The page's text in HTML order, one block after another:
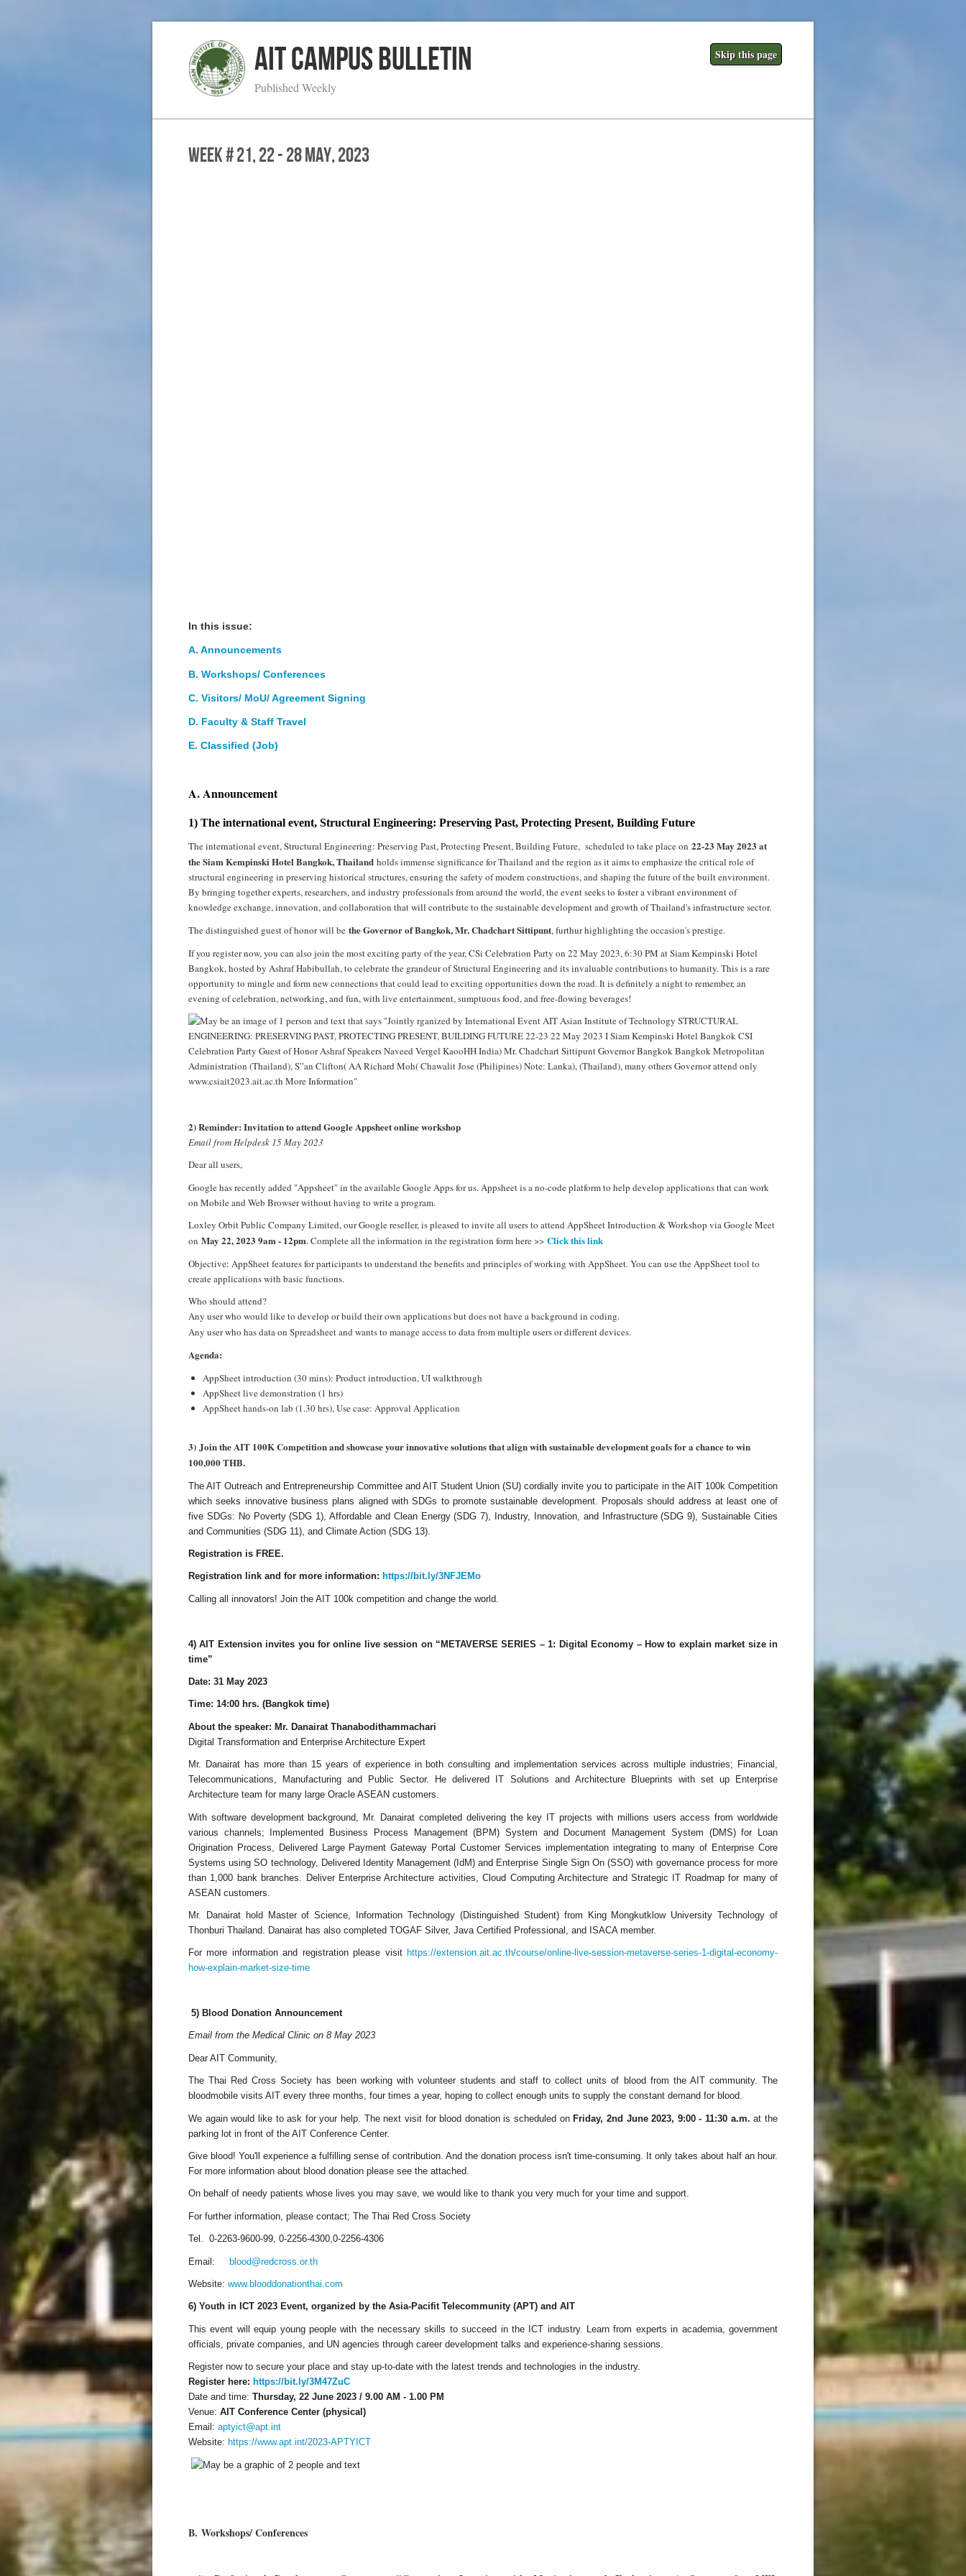
AIT Campus Bulletin
Published Weekly
Skip this page
WEEK # 21, 22 - 28 May, 2023
In this issue:
A. Announcements
B. Workshops/ Conferences
C. Visitors/ MoU/ Agreement Signing
D. Faculty & Staff Travel
E. Classified (Job)
A. Announcement
1) The international event, Structural Engineering: Preserving Past, Protecting Present, Building Future
The international event, Structural Engineering: Preserving Past, Protecting Present, Building Future, scheduled to take place on 22-23 May 2023 at
the Siam Kempinski Hotel Bangkok, Thailand holds immense significance for Thailand and the region as it aims to emphasize the critical role of
structural engineering in preserving historical structures, ensuring the safety of modern constructions, and shaping the future of the built environment.
By bringing together experts, researchers, and industry professionals from around the world, the event seeks to foster a vibrant environment of
knowledge exchange, innovation, and collaboration that will contribute to the sustainable development and growth of Thailand's infrastructure sector.
The distinguished guest of honor will be the Governor of Bangkok, Mr. Chadchart Sittipunt, furthur highlighting the occasion's prestige.
If you register now, you can also join the most exciting party of the year, CSi Celebration Party on 22 May 2023, 6:30 PM at Siam Kempinski Hotel
Bangkok, hosted by Ashraf Habibullah, to celebrate the grandeur of Structural Engineering and its invaluable contributions to humanity. This is a rare
opportunity to mingle and form new connections that could lead to exciting opportunities down the road. It is definitely a night to remember, an
evening of celebration, networking, and fun, with live entertainment, sumptuous food, and free-flowing beverages!
2) Reminder: Invitation to attend Google Appsheet online workshop
Email from Helpdesk 15 May 2023
Dear all users,
Google has recently added "Appsheet" in the available Google Apps for us. Appsheet is a no-code platform to help develop applications that can work
on Mobile and Web Browser without having to write a program.
Loxley Orbit Public Company Limited, our Google reseller, is pleased to invite all users to attend AppSheet Introduction & Workshop via Google Meet
on May 22, 2023 9am - 12pm. Complete all the information in the registration form here >> Click this link
Objective: AppSheet features for participants to understand the benefits and principles of working with AppSheet. You can use the AppSheet tool to
create applications with basic functions.
Who should attend?
Any user who would like to develop or build their own applications but does not have a background in coding.
Any user who has data on Spreadsheet and wants to manage access to data from multiple users or different devices.
Agenda:
AppSheet introduction (30 mins): Product introduction, UI walkthrough
AppSheet live demonstration (1 hrs)
AppSheet hands-on lab (1.30 hrs), Use case: Approval Application
3) Join the AIT 100K Competition and showcase your innovative solutions that align with sustainable development goals for a chance to win
100,000 THB.
The AIT Outreach and Entrepreneurship Committee and AIT Student Union (SU) cordially invite you to participate in the AIT 100k Competition
which seeks innovative business plans aligned with SDGs to promote sustainable development. Proposals should address at least one of
five SDGs: No Poverty (SDG 1), Affordable and Clean Energy (SDG 7), Industry, Innovation, and Infrastructure (SDG 9), Sustainable Cities
and Communities (SDG 11), and Climate Action (SDG 13).
Registration is FREE.
Registration link and for more information: https://bit.ly/3NFJEMo
Calling all innovators! Join the AIT 100k competition and change the world.
4) AIT Extension invites you for online live session on “METAVERSE SERIES – 1: Digital Economy – How to explain market size in
time”
Date: 31 May 2023
Time: 14:00 hrs. (Bangkok time)
About the speaker: Mr. Danairat Thanabodithammachari
Digital Transformation and Enterprise Architecture Expert
Mr. Danairat has more than 15 years of experience in both consulting and implementation services across multiple industries; Financial,
Telecommunications, Manufacturing and Public Sector. He delivered IT Solutions and Architecture Blueprints with set up Enterprise
Architecture team for many large Oracle ASEAN customers.
With software development background, Mr. Danairat completed delivering the key IT projects with millions users access from worldwide
various channels; Implemented Business Process Management (BPM) System and Document Management System (DMS) for Loan
Origination Process, Delivered Large Payment Gateway Portal Customer Services implementation integrating to many of Enterprise Core
Systems using SO technology, Delivered Identity Management (IdM) and Enterprise Single Sign On (SSO) with governance process for more
than 1,000 bank branches. Deliver Enterprise Architecture activities, Cloud Computing Architecture and Strategic IT Roadmap for many of
ASEAN customers.
Mr. Danairat hold Master of Science, Information Technology (Distinguished Student) from King Mongkutklow University Technology of
Thonburi Thailand. Danairat has also completed TOGAF Silver, Java Certified Professional, and ISACA member.
For more information and registration please visit https://extension.ait.ac.th/course/online-live-session-metaverse-series-1-digital-economy-
how-explain-market-size-time
5) Blood Donation Announcement
Email from the Medical Clinic on 8 May 2023
Dear AIT Community,
The Thai Red Cross Society has been working with volunteer students and staff to collect units of blood from the AIT community. The
bloodmobile visits AIT every three months, four times a year, hoping to collect enough units to supply the constant demand for blood.
We again would like to ask for your help. The next visit for blood donation is scheduled onFriday, 2nd June 2023, 9:00 - 11:30 a.m. at the
parking lot in front of the AIT Conference Center.
Give blood! You'll experience a fulfilling sense of contribution. And the donation process isn't time-consuming. It only takes about half an hour.
For more information about blood donation please see the attached.
On behalf of needy patients whose lives you may save, we would like to thank you very much for your time and support.
For further information, please contact; The Thai Red Cross Society
Tel. 0-2263-9600-99, 0-2256-4300,0-2256-4306
Email: blood@redcross.or.th
Website: www.blooddonationthai.com
6) Youth in ICT 2023 Event, organized by the Asia-Pacifit Telecommunity (APT) and AIT
This event will equip young people with the necessary skills to succeed in the ICT industry. Learn from experts in academia, government
officials, private companies, and UN agencies through career development talks and experience-sharing sessions.
Register now to secure your place and stay up-to-date with the latest trends and technologies in the industry.
Register here: https://bit.ly/3M47ZuC
Date and time: Thursday, 22 June 2023 / 9.00 AM - 1.00 PM
Venue: AIT Conference Center (physical)
Email: aptyict@apt.int
Website: https://www.apt.int/2023-APTYICT
B. Workshops/ Conferences